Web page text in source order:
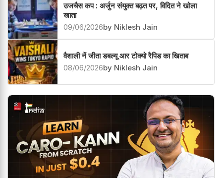
उजचैस कप : अर्जुन संयुक्त बढ़त पर, विदित ने खोला
खाता
09/06/2026by Niklesh Jain
वैशाली नें जीता डबल्यू आर टोक्यो रैपिड का खिताब
08/06/2026by Niklesh Jain